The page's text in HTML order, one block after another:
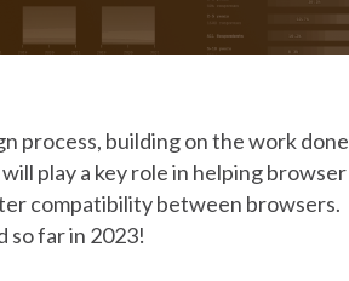
process, building on the work done
play a key role in helping browser
compatibility between browsers.
so far in 2023!